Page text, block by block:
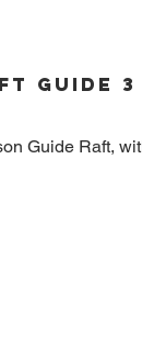
Guide 3
Guide Raft,